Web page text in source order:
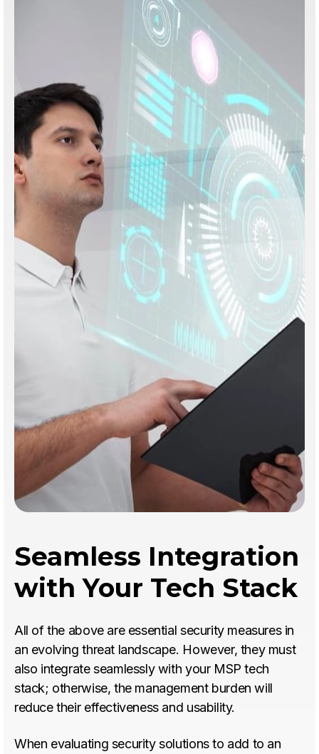
Seamless Integration
with Your Tech Stack
All of the above are essential security measures in
an evolving threat landscape. However, they must
also integrate seamlessly with your MSP tech
stack; otherwise, the management burden will
reduce their effectiveness and usability.
When evaluating security solutions to add to an